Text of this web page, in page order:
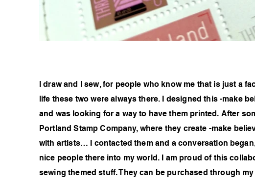
I draw and I sew, for people who know me that is just a
life these two were always there. I designed this -make
and was looking for a way to have them printed. After
Portland Stamp Company, where they create -make
with artists… I contacted them and a conversation
nice people there into my world. I am proud of this
sewing themed stuff. They can be purchased through